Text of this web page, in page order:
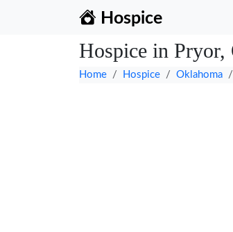
Hospice
Hospice in Pryor,
Home Hospice Oklahoma